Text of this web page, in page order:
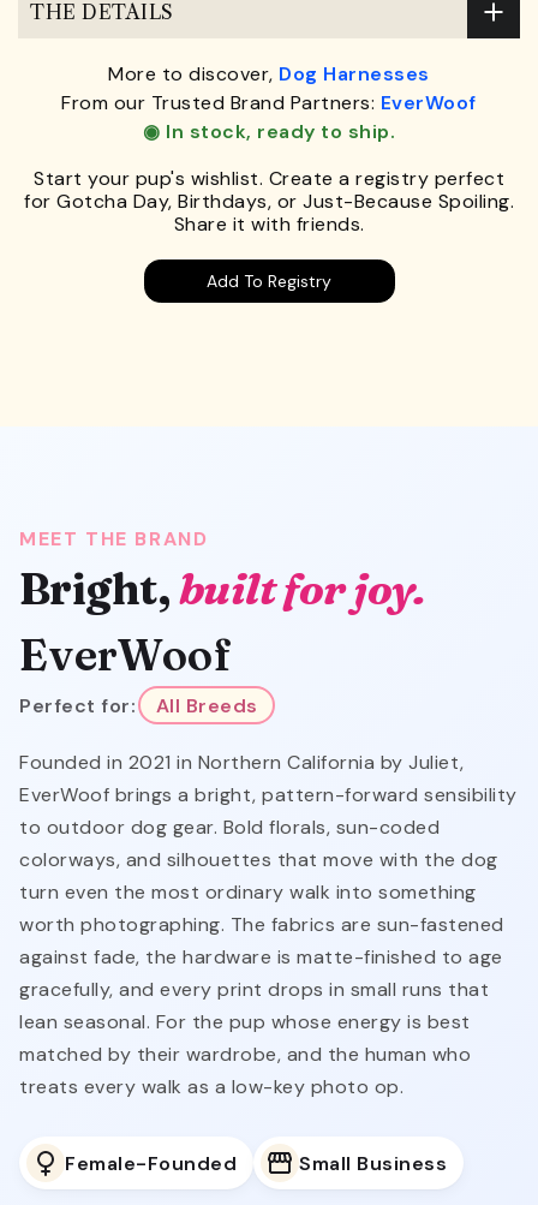
THE DETAILS
More to discover, Dog Harnesses
From our Trusted Brand Partners: EverWoof
◉ In stock, ready to ship.
Start your pup's wishlist. Create a registry perfect
for Gotcha Day, Birthdays, or Just-Because Spoiling.
Share it with friends.
Add To Registry
MEET THE BRAND
Bright,built for joy.
EverWoof
Perfect for: All Breeds
Founded in 2021 in Northern California by Juliet,
EverWoof brings a bright, pattern-forward sensibility
to outdoor dog gear. Bold florals, sun-coded
colorways, and silhouettes that move with the dog
turn even the most ordinary walk into something
worth photographing. The fabrics are sun-fastened
against fade, the hardware is matte-finished to age
gracefully, and every print drops in small runs that
lean seasonal. For the pup whose energy is best
matched by their wardrobe, and the human who
treats every walk as a low-key photo op.
Female-Founded Small Business